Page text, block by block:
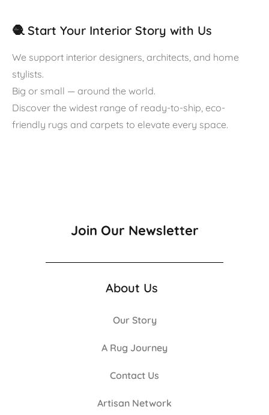
🧶 Start Your Interior Story with Us
We support interior designers, architects, and home
stylists.
Big or small — around the world.
Discover the widest range of ready-to-ship, eco-
friendly rugs and carpets to elevate every space.
Join Our Newsletter
About Us
Our Story
A Rug Journey
Contact Us
Artisan Network